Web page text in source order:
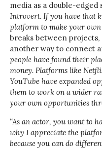
media as a double-edged
Introvert. If you have that
platform to make your own
breaks between
another way to connect
people have found their
money. Platforms like
YouTube have expanded
them to work on a wider
your own opportunities
“As an actor, you want to
why I appreciate the
because you can do